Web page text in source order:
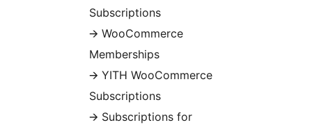
Subscriptions
🡪 WooCommerce
Memberships
🡪 YITH WooCommerce
Subscriptions
🡪 Subscriptions for